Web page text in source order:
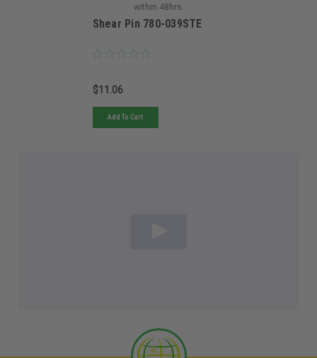
within 48hrs.
Shear Pin 780-039STE
$11.06
Add To Cart